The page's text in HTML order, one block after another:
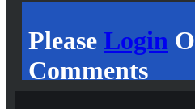
Please Login
Comments